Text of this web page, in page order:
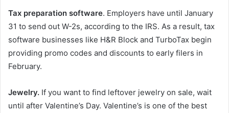
Tax preparation software. Employers have until January
31 to send out W-2s, according to the IRS. As a result, tax
software businesses like H&R Block and TurboTax begin
providing promo codes and discounts to early filers in
February.
Jewelry. If you want to find leftover jewelry on sale, wait
until after Valentine’s Day. Valentine’s is one of the best